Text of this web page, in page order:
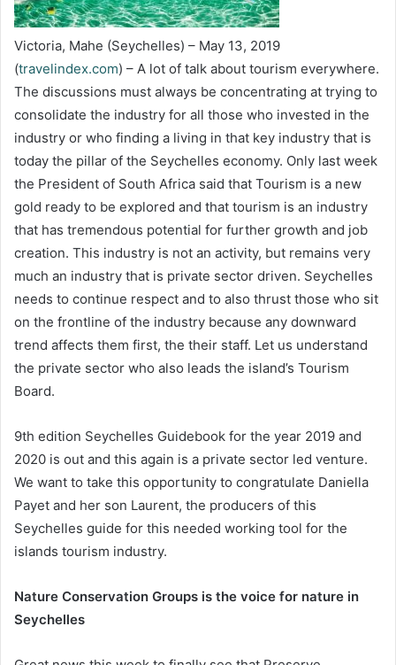
Victoria, Mahe (Seychelles) – May 13, 2019
(travelindex.com) – A lot of talk about tourism everywhere.
The discussions must always be concentrating at trying to
consolidate the industry for all those who invested in the
industry or who finding a living in that key industry that is
today the pillar of the Seychelles economy. Only last week
the President of South Africa said that Tourism is a new
gold ready to be explored and that tourism is an industry
that has tremendous potential for further growth and job
creation. This industry is not an activity, but remains very
much an industry that is private sector driven. Seychelles
needs to continue respect and to also thrust those who sit
on the frontline of the industry because any downward
trend affects them first, the their staff. Let us understand
the private sector who also leads the island’s Tourism
Board.
9th edition Seychelles​ Guidebook for the year 2019 and
2020 is out and this again is a private sector led venture.
We want to take this opportunity to congratulate Daniella
Payet and her son Laurent, the producers of this
Seychelles guide for this needed working tool for the
islands tourism industry.
Nature Conservation Groups is the voice for nature in
Seychelles